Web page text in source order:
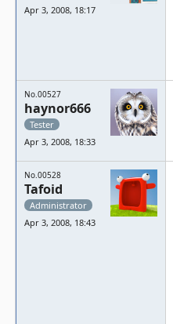
Apr 3, 2008, 18:17
No.00527
haynor666
Tester
Apr 3, 2008, 18:33
No.00528
Tafoid
Administrator
Apr 3, 2008, 18:43